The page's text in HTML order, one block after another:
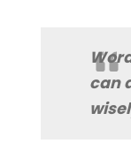
can